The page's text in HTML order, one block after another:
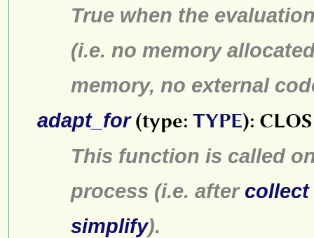
True when the
(i.e. no memory
memory, no external
adapt_for(type: TYPE):
This function is called
process (i.e. after collect
simplify).